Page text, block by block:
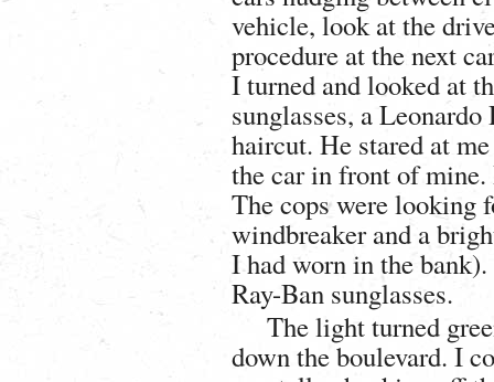
vehicle, look at the
procedure at the next
I turned and looked at
sunglasses, a
haircut. He stared at
the car in front of
The cops were looking
windbreaker and a
I had worn in the
Ray-Ban sunglasses.
The light turned
down the boulevard. I